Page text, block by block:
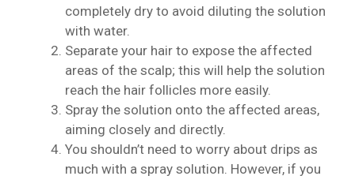
completely dry to avoid diluting the solution
with water.
Separate your hair to expose the affected
areas of the scalp; this will help the solution
reach the hair follicles more easily.
Spray the solution onto the affected areas,
aiming closely and directly.
You shouldn’t need to worry about drips as
much with a spray solution. However, if you